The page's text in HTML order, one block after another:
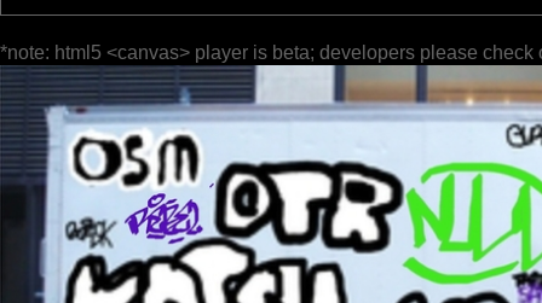
*note: html5 <canvas> player is beta; developers please check